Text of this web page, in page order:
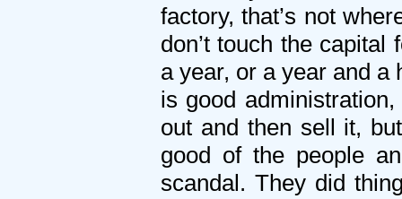
factory, that’s not
don’t touch the capital
a year, or a year and a
is good
out and then sell it,
good of the people
scandal. They did